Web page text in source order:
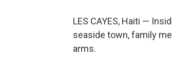
LES CAYES, Haiti —
seaside town, family
arms.